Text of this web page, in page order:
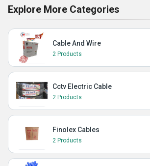
Explore More Categories
Cable And Wire
2 Products
Cctv Electric Cable
2 Products
Finolex Cables
2 Products